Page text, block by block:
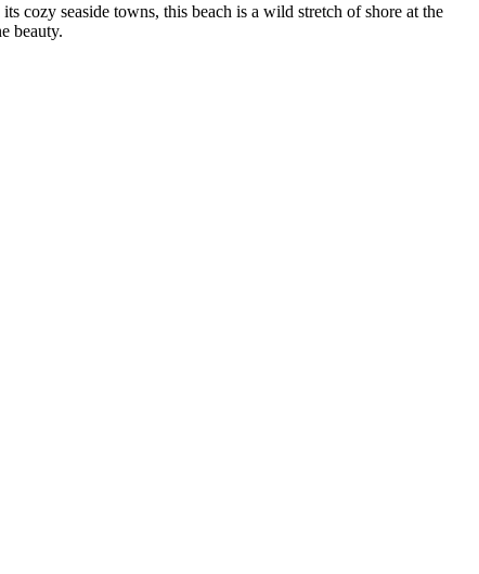
its cozy seaside towns, this beach is a wild stretch of shore at the
beauty.